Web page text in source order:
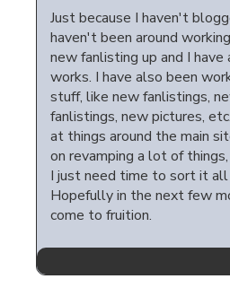
Just because I haven't
haven't been around
new fanlisting up and I
works. I have also been
stuff, like new fanlistings,
fanlistings, new pictures,
at things around the main
on revamping a lot of
I just need time to sort it
Hopefully in the next few
come to fruition.